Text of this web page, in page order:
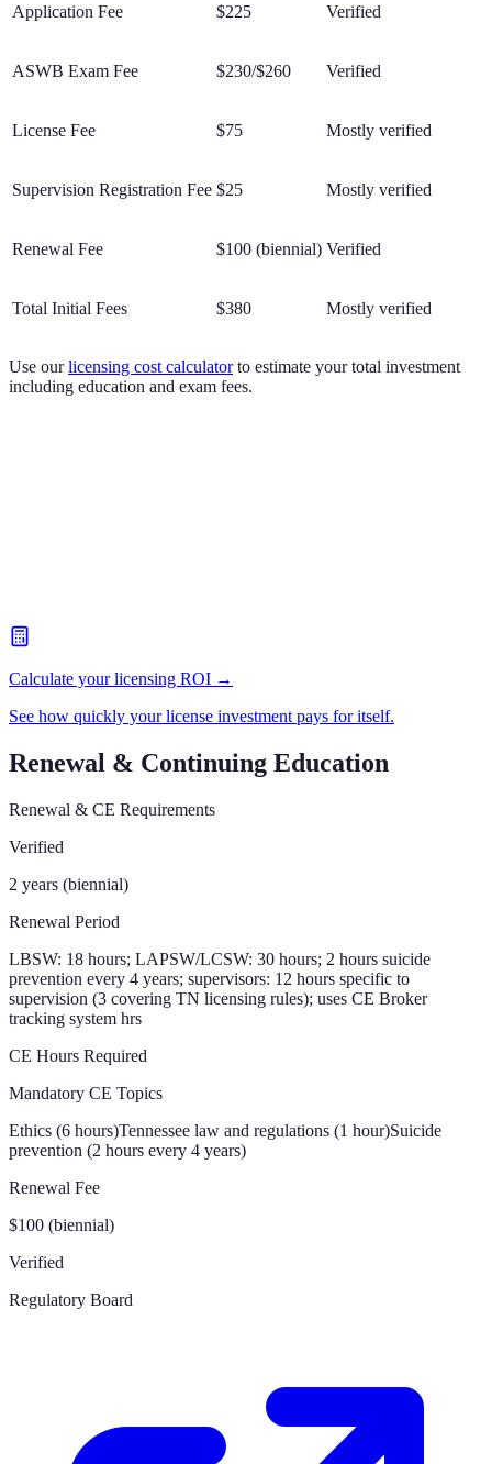
Application Fee $225 Verified
ASWB Exam Fee $230/$260 Verified
License Fee $75 Mostly verified
Supervision Registration Fee $25 Mostly verified
Renewal Fee $100 (biennial) Verified
Total Initial Fees $380 Mostly verified
Use our licensing cost calculator to estimate your total investment
including education and exam fees.
Calculate your licensing ROI →
See how quickly your license investment pays for itself.
Renewal & Continuing Education
Renewal & CE Requirements
Verified
2 years (biennial)
Renewal Period
LBSW: 18 hours; LAPSW/LCSW: 30 hours; 2 hours suicide
prevention every 4 years; supervisors: 12 hours specific to
supervision (3 covering TN licensing rules); uses CE Broker
tracking system hrs
CE Hours Required
Mandatory CE Topics
Ethics (6 hours)Tennessee law and regulations (1 hour)Suicide
prevention (2 hours every 4 years)
Renewal Fee
$100 (biennial)
Verified
Regulatory Board